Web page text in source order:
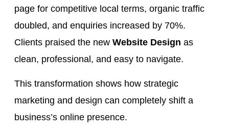
page for competitive local terms, organic traffic
doubled, and enquiries increased by 70%.
Clients praised the new Website Design as
clean, professional, and easy to navigate.
This transformation shows how strategic
marketing and design can completely shift a
business’s online presence.